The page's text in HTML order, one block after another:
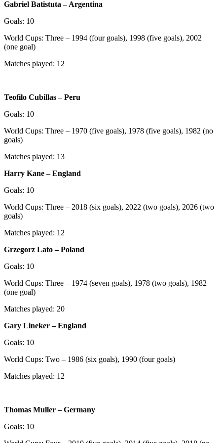
Gabriel Batistuta – Argentina
Goals: 10
World Cups: Three – 1994 (four goals), 1998 (five goals), 2002
(one goal)
Matches played: 12
Teofilo Cubillas – Peru
Goals: 10
World Cups: Three – 1970 (five goals), 1978 (five goals), 1982 (no
goals)
Matches played: 13
Harry Kane – England
Goals: 10
World Cups: Three – 2018 (six goals), 2022 (two goals), 2026 (two
goals)
Matches played: 12
Grzegorz Lato – Poland
Goals: 10
World Cups: Three – 1974 (seven goals), 1978 (two goals), 1982
(one goal)
Matches played: 20
Gary Lineker – England
Goals: 10
World Cups: Two – 1986 (six goals), 1990 (four goals)
Matches played: 12
Thomas Muller – Germany
Goals: 10